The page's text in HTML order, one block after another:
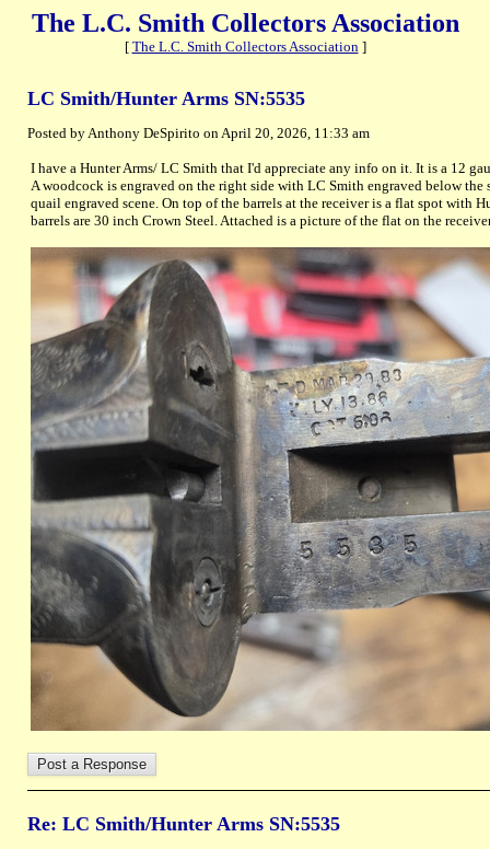
The L.C. Smith Collectors Association
[ The L.C. Smith Collectors Association]
LC Smith/Hunter Arms SN:5535
Posted by Anthony DeSpirito on April 20, 2026, 11:33 am
I have a Hunter Arms/ LC Smith that I'd appreciate any info on it. It is a 12
A woodcock is engraved on the right side with LC Smith engraved below the
quail engraved scene. On top of the barrels at the receiver is a flat spot with
barrels are 30 inch Crown Steel. Attached is a picture of the flat on the
Re: LC Smith/Hunter Arms SN:5535